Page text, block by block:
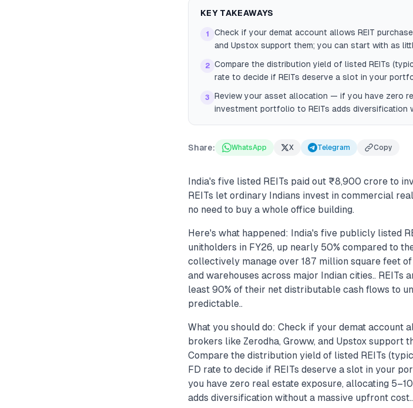
KEY TAKEAWAYS
1
Check if your demat account allows REIT
and Upstox support them; you can start with as
2 Compare the distribution yield of listed REITs
rate to decide if REITs deserve a slot in your
3
Review your asset allocation — if you have zero
investment portfolio to REITs adds diversification
Share: WhatsApp X Telegram Copy
India's five listed REITs paid out ₹8,900 crore to
REITs let ordinary Indians invest in commercial
no need to buy a whole office building.
Here's what happened: India's five publicly listed
unitholders in FY26, up nearly 50% compared to
collectively manage over 187 million square feet
and warehouses across major Indian cities..
least 90% of their net distributable cash flows to
predictable..
What you should do: Check if your demat account
brokers like Zerodha, Groww, and Upstox support
Compare the distribution yield of listed REITs
FD rate to decide if REITs deserve a slot in your
you have zero real estate exposure, allocating
adds diversification without a massive upfront cost..